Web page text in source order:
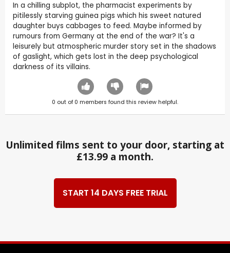
In a chilling subplot, the pharmacist experiments by
pitilessly starving guinea pigs which his sweet natured
daughter buys cabbages to feed. Maybe informed by
rumours from Germany at the end of the war? It's a
leisurely but atmospheric murder story set in the shadows
of gaslight, which gets lost in the deep psychological
darkness of its villains.
0 out of 0 members found this review helpful.
Unlimited films sent to your door, starting at
£13.99 a month.
START 14 DAYS FREE TRIAL